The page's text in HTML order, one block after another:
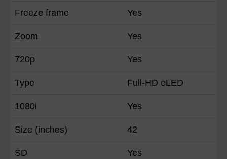
Freeze frame Yes
Zoom Yes
720p Yes
Type Full-HD eLED
1080i Yes
Size (inches) 42
SD Yes